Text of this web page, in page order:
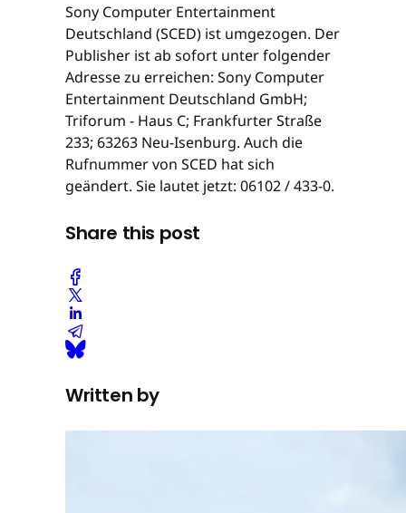
Sony Computer Entertainment
Deutschland (SCED) ist umgezogen. Der
Publisher ist ab sofort unter folgender
Adresse zu erreichen: Sony Computer
Entertainment Deutschland GmbH;
Triforum - Haus C; Frankfurter Straße
233; 63263 Neu-Isenburg. Auch die
Rufnummer von SCED hat sich
geändert. Sie lautet jetzt: 06102 / 433-0.
Share this post
Written by